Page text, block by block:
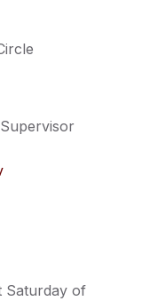
Saturday of